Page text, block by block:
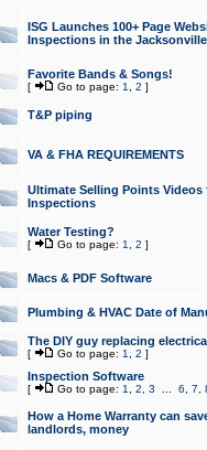
ISG Launches 100+ Page
Inspections in the Jacksonville
Favorite Bands & Songs!
[ Go to page: 1 2 ]
T&P piping
VA & FHA REQUIREMENTS
Ultimate Selling Points
Inspections
Water Testing?
[ Go to page: 1 2 ]
Macs & PDF Software
Plumbing & HVAC Date of
The DIY guy replacing
[ Go to page: 1 2 ]
Inspection Software
[ Go to page: 1 2 3 6 7
How a Home Warranty can
landlords, money